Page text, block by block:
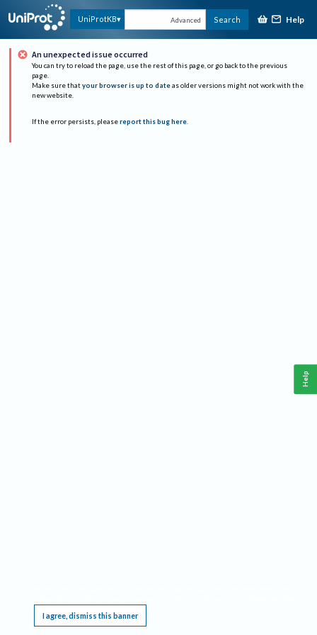
UniProtKB Advanced Search Help
An unexpected issue occurred
You can try to reload the page, use the rest of this page, or go back to the previous
page.
Make sure that your browser is up to date as older versions might not work with the
new website.
If the error persists, please report this bug here.
I agree, dismiss this banner
Help